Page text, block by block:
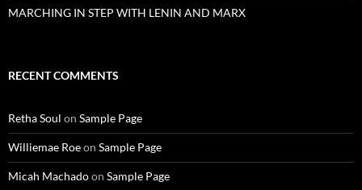
MARCHING IN STEP WITH LENIN AND MARX
RECENT COMMENTS
Retha Soul on Sample Page
Williemae Roeon Sample Page
Micah Machadoon Sample Page